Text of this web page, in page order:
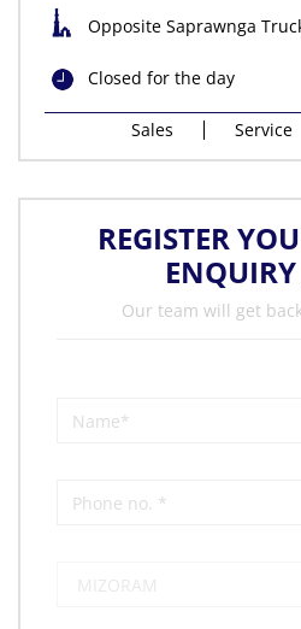
Opposite Saprawnga
Closed for the day
Sales Service
REGISTER
ENQUIRY
Our team will get